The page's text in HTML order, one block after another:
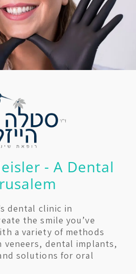
- A Dental
dental clinic in
the smile you’ve
a variety of methods
veneers, dental implants,
solutions for oral